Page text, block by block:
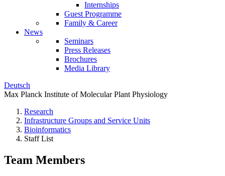
Internships
Guest Programme
Family & Career
News
Seminars
Press Releases
Brochures
Media Library
Deutsch
Max Planck Institute of Molecular Plant Physiology
Research
Infrastructure Groups and Service Units
Bioinformatics
Staff List
Team Members